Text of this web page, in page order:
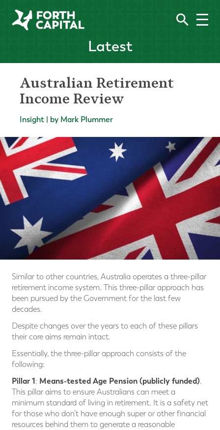
Latest
Australian Retirement
Income Review
Insight | by Mark Plummer
Similar to other countries, Australia operates a three-pillar
retirement income system. This three-pillar approach has
been pursued by the Government for the last few
decades.
Despite changes over the years to each of these pillars
their core aims remain intact.
Essentially, the three-pillar approach consists of the
following:
Pillar 1: Means-tested Age Pension (publicly funded).
This pillar aims to ensure Australians can meet a
minimum standard of living in retirement. It is a safety net
for those who don’t have enough super or other financial
resources behind them to generate a reasonable